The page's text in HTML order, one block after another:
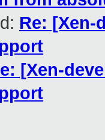
Re: [Xen-
[Xen-